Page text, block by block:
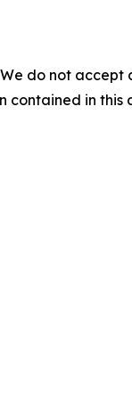
do not
in